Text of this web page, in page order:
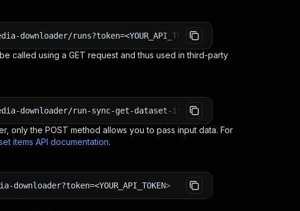
runs?token=<YOUR_API_TOKEN>
called using a GET request and thus used in third-party
run-sync-get-dataset-
only the POST method allows you to pass input data. For
items API documentation.